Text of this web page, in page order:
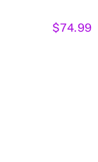
$74.99